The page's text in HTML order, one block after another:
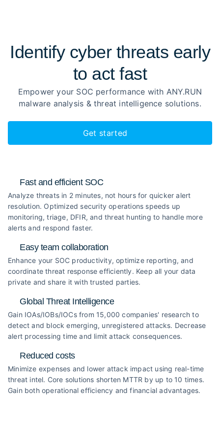
Identify cyber threats early
to act fast
Empower your SOC performance with ANY.RUN
malware analysis & threat intelligence solutions.
Get started
Fast and efficient SOC
Analyze threats in 2 minutes, not hours for quicker alert
resolution. Optimized security operations speeds up
monitoring, triage, DFIR, and threat hunting to handle more
alerts and respond faster.
Easy team collaboration
Enhance your SOC productivity, optimize reporting, and
coordinate threat response efficiently. Keep all your data
private and share it with trusted parties.
Global Threat Intelligence
Gain IOAs/IOBs/IOCs from 15,000 companies' research to
detect and block emerging, unregistered attacks. Decrease
alert processing time and limit attack consequences.
Reduced costs
Minimize expenses and lower attack impact using real-time
threat intel. Core solutions shorten MTTR by up to 10 times.
Gain both operational efficiency and financial advantages.